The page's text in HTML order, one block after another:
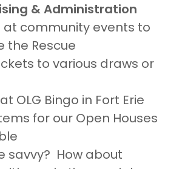
& Administration
at community events to
the Rescue
to various draws or
OLG Bingo in Fort Erie
for our Open Houses
savvy? How about